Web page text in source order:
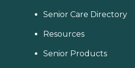
Senior Care Directory
Resources
Senior Products